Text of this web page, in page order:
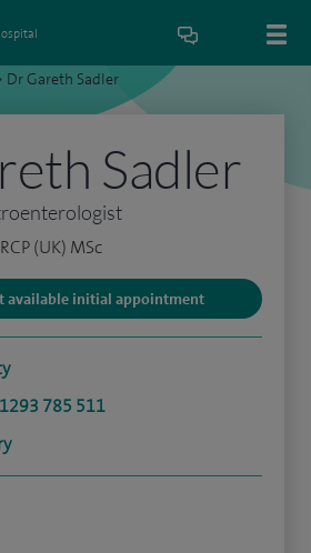
Dr Gareth Sadler
Sadler
(UK) MSc
available initial appointment
785 511